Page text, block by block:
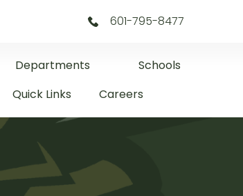
601-795-8477
Departments
Schools
Quick Links
Careers